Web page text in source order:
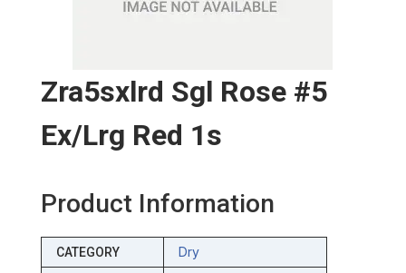
Zra5sxlrd Sgl Rose #5
Ex/lrg Red 1s
Product Information
CATEGORY Dry